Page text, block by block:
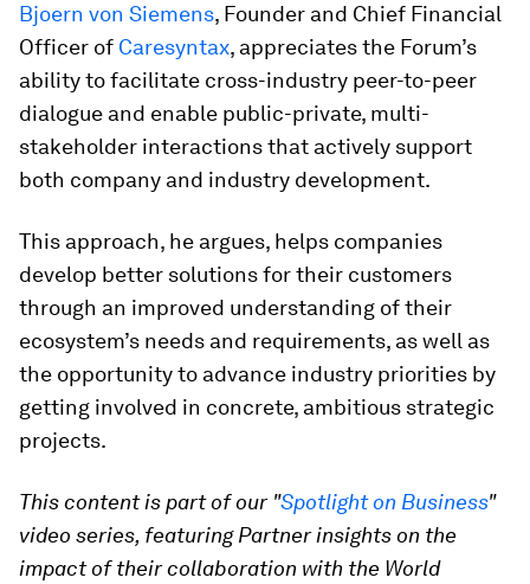
Bjoern von Siemens, Founder and Chief Financial
Officer of Caresyntax, appreciates the Forum’s
ability to facilitate cross-industry peer-to-peer
dialogue and enable public-private, multi-
stakeholder interactions that actively support
both company and industry development.
This approach, he argues, helps companies
develop better solutions for their customers
through an improved understanding of their
ecosystem’s needs and requirements, as well as
the opportunity to advance industry priorities by
getting involved in concrete, ambitious strategic
projects.
This content is part of our "Spotlight on Business"
video series, featuring Partner insights on the
impact of their collaboration with the World